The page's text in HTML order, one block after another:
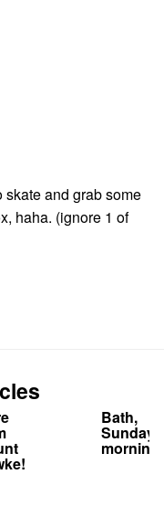
and grab some
haha. (ignore 1 of
Bath,
Sunday
morning